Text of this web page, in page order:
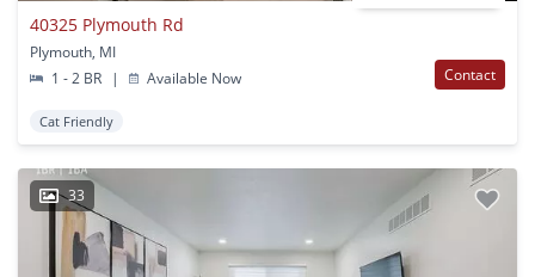
40325 Plymouth Rd
Plymouth, MI
1 - 2 BR
| Available Now Contact
Cat Friendly
33